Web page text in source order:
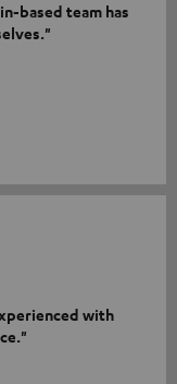
based team has
with